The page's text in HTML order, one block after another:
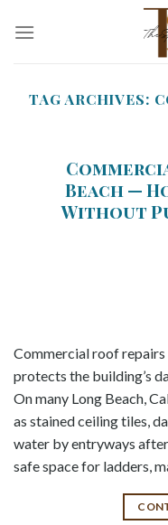
TAG ARCHIVES:
Beach —
Without
Commercial roof repairs
protects the building’s
On many Long Beach,
as stained ceiling tiles,
water by entryways
safe space for ladders,